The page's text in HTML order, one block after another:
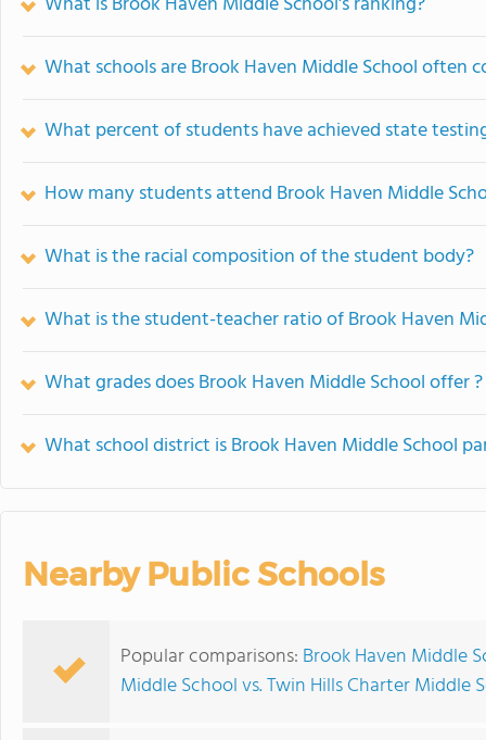
What schools are Brook Haven Middle School often
What percent of students have achieved state
How many students attend Brook Haven Middle
What is the racial composition of the student body?
What is the student-teacher ratio of Brook Haven
What grades does Brook Haven Middle School offer ?
What school district is Brook Haven Middle School
Nearby Public Schools
Popular comparisons: Brook Haven Middle
Middle School vs. Twin Hills Charter Middle